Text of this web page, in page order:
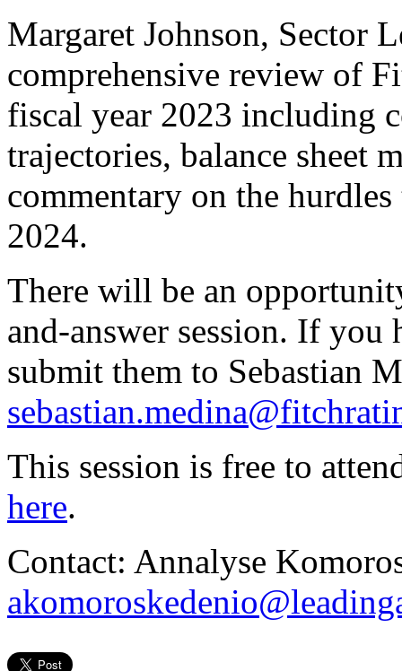
Margaret Johnson, Sector
comprehensive review of
fiscal year 2023 including
trajectories, balance sheet
commentary on the
2024.
There will be an
and-answer session. If you
submit them to Sebastian
This session is free to
here.
Contact: Annalyse